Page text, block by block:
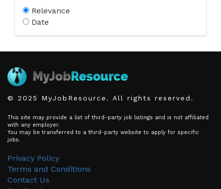
Relevance
Date
© 2025 MyJobResource. All rights reserved.
This site may provide a list of third-party job listings and is not affiliated
with any employer.
You may be transferred to a third-party website to apply for specific
jobs.
Privacy Policy
Terms and Conditions
Contact Us